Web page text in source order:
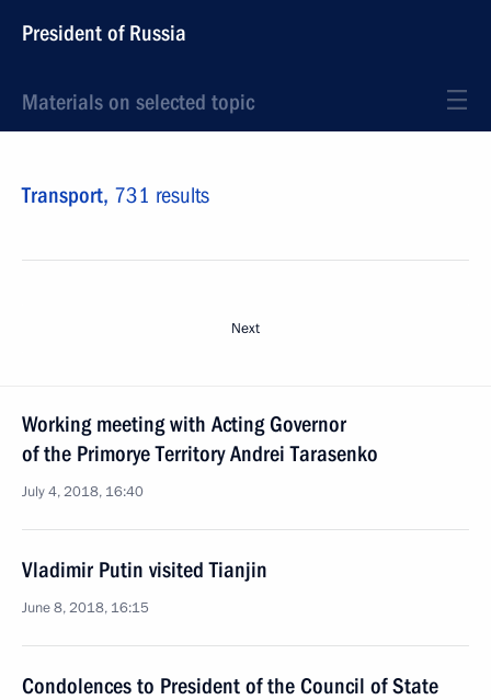
President of Russia
Materials on selected topic
Transport, 731 results
Next
Working meeting with Acting Governor
of the Primorye Territory Andrei Tarasenko
July 4, 2018, 16:40
Vladimir Putin visited Tianjin
June 8, 2018, 16:15
Condolences to President of the Council of State